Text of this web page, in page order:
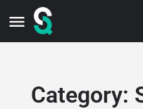
Category: